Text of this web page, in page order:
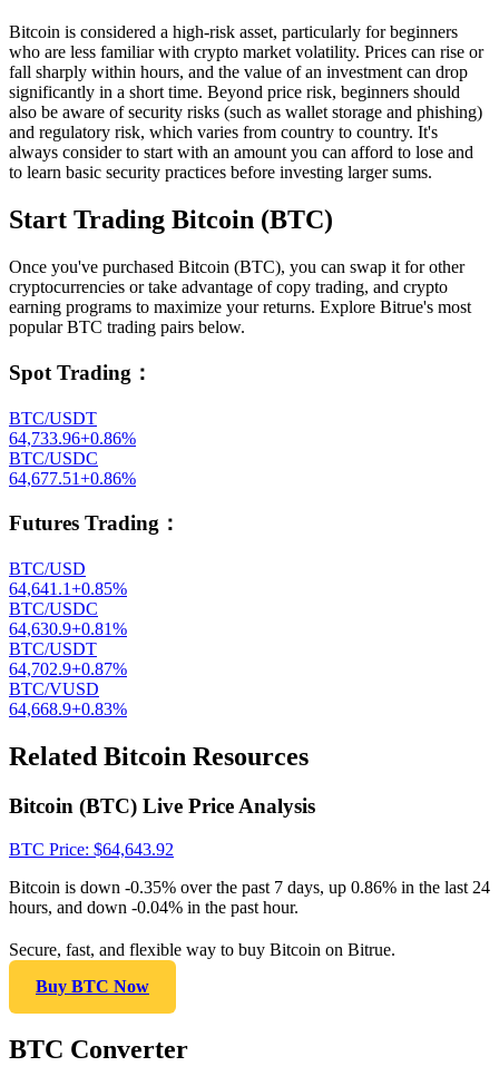
Bitcoin is considered a high-risk asset, particularly for beginners
who are less familiar with crypto market volatility. Prices can rise or
fall sharply within hours, and the value of an investment can drop
significantly in a short time. Beyond price risk, beginners should
also be aware of security risks (such as wallet storage and phishing)
and regulatory risk, which varies from country to country. It's
always consider to start with an amount you can afford to lose and
to learn basic security practices before investing larger sums.
Start Trading Bitcoin (BTC)
Once you've purchased Bitcoin (BTC), you can swap it for other
cryptocurrencies or take advantage of copy trading, and crypto
earning programs to maximize your returns. Explore Bitrue's most
popular BTC trading pairs below.
Spot Trading ：
BTC/USDT
64,733.96+0.86%
BTC/USDC
64,677.51+0.86%
Futures Trading ：
BTC/USD
64,641.1+0.85%
BTC/USDC
64,630.9+0.81%
BTC/USDT
64,702.9+0.87%
BTC/VUSD
64,668.9+0.83%
Related Bitcoin Resources
Bitcoin (BTC) Live Price Analysis
BTC Price: $64,643.92
Bitcoin is down -0.35% over the past 7 days, up 0.86% in the last 24
hours, and down -0.04% in the past hour.
Secure, fast, and flexible way to buy Bitcoin on Bitrue.
Buy BTC Now
BTC Converter